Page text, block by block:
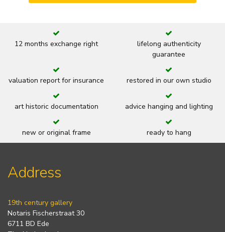
12 months exchange right
lifelong authenticity
guarantee
valuation report for insurance restored in our own studio
art historic documentation advice hanging and lighting
new or original frame ready to hang
Address
19th century gallery
Notaris Fischerstraat 30
6711 BD Ede